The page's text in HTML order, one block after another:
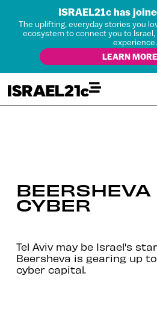
ISRAEL21c has
The uplifting, everyday stories you
ecosystem to connect you to Israel,
experience.
LEARN
BEERSHEVA
CYBER
Tel Aviv may be Israel's
Beersheva is gearing up
cyber capital.